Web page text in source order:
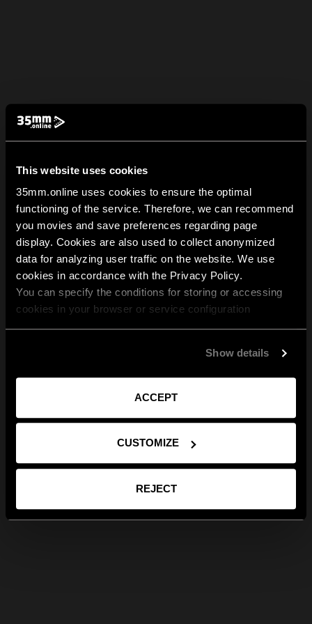
This website uses cookies
35mm.online uses cookies to ensure the optimal
functioning of the service. Therefore, we can recommend
you movies and save preferences regarding page
display. Cookies are also used to collect anonymized
data for analyzing user traffic on the website. We use
cookies in accordance with the Privacy Policy.
You can specify the conditions for storing or accessing
cookies in your browser or service configuration
Show details
ACCEPT
CUSTOMIZE
REJECT